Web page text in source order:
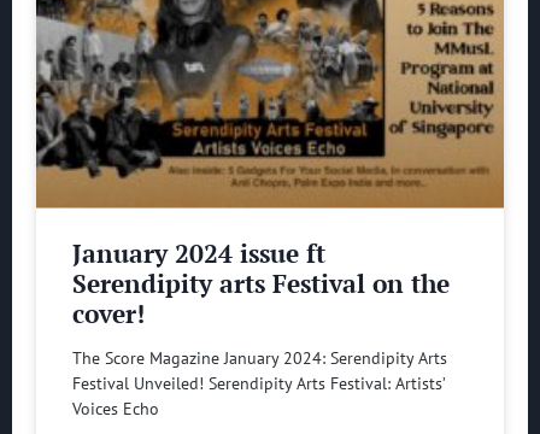
January 2024 issue ft
Serendipity arts Festival on the
cover!
The Score Magazine January 2024: Serendipity Arts
Festival Unveiled! Serendipity Arts Festival: Artists’
Voices Echo